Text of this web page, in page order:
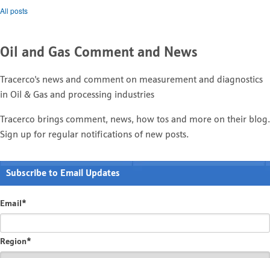
All posts
Oil and Gas Comment and News
Tracerco's news and comment on measurement and diagnostics
in Oil & Gas and processing industries
Tracerco brings comment, news, how tos and more on their blog.
Sign up for regular notifications of new posts.
Subscribe to Email Updates
Email*
Region*